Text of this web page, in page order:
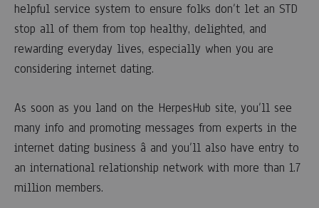
helpful service system to ensure folks don’t let an STD
stop all of them from top healthy, delighted, and
rewarding everyday lives, especially when you are
considering internet dating.
As soon as you land on the HerpesHub site, you’ll see
many info and promoting messages from experts in the
internet dating business â and you’ll also have entry to
an international relationship network with more than 1.7
million members.